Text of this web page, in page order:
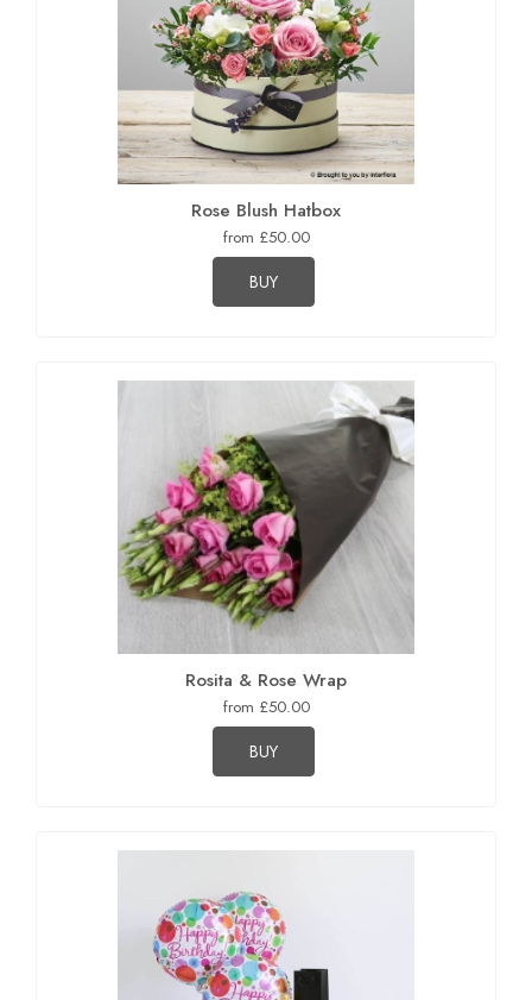
Rose Blush Hatbox
from £50.00
BUY
Rosita & Rose Wrap
from £50.00
BUY